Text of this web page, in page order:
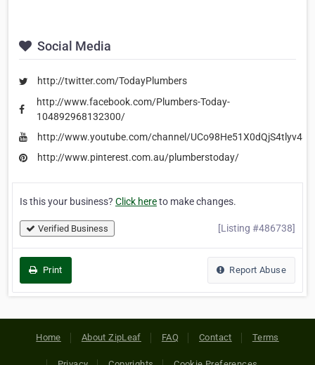
Social Media
http://twitter.com/TodayPlumbers
http://www.facebook.com/Plumbers-Today-
104892968132300/
http://www.youtube.com/channel/
http://www.pinterest.com.au/plumberstoday/
Is this your business? Click hereto make changes.
Verified Business [Listing #486738]
Print Report Abuse
Home About ZipLeaf FAQ Contact Terms